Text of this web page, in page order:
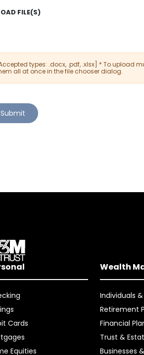
FILE(S)
types: .docx, .pdf, .xlsx] * To upload
all at once in the file chooser dialog.
Cards
Equities
Wealth
Individuals
Retirement
Financial
Trust &
Businesses